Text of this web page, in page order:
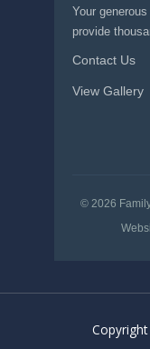
Your
provide
Contact Us
View Gallery
© 2026